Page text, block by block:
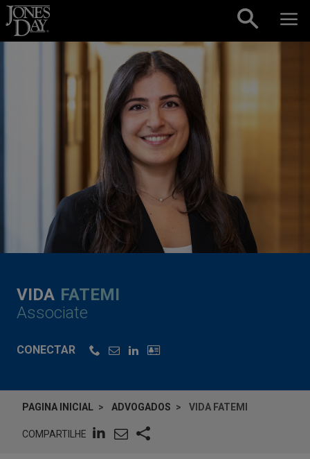
Skip to content
VIDA FATEMI
Associate
CONECTAR
PAGINA INICIAL ADVOGADOS VIDA FATEMI
COMPARTILHE